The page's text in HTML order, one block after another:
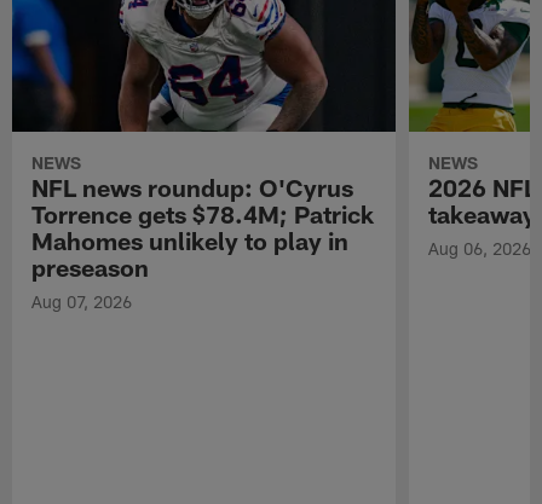
NEWS
NFL news roundup: O'Cyrus
Torrence gets $78.4M; Patrick
Mahomes unlikely to play in
preseason
Aug 07, 2026
NEWS
2026
Aug 06, 2026